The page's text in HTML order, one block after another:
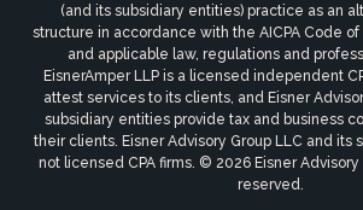
(and its subsidiary entities) practice as an
structure in accordance with the AICPA Code
and applicable law, regulations and
EisnerAmper LLP is a licensed independent
attest services to its clients, and Eisner
subsidiary entities provide tax and business
their clients. Eisner Advisory Group LLC and its
not licensed CPA firms. © 2026 Eisner Advisory
reserved.